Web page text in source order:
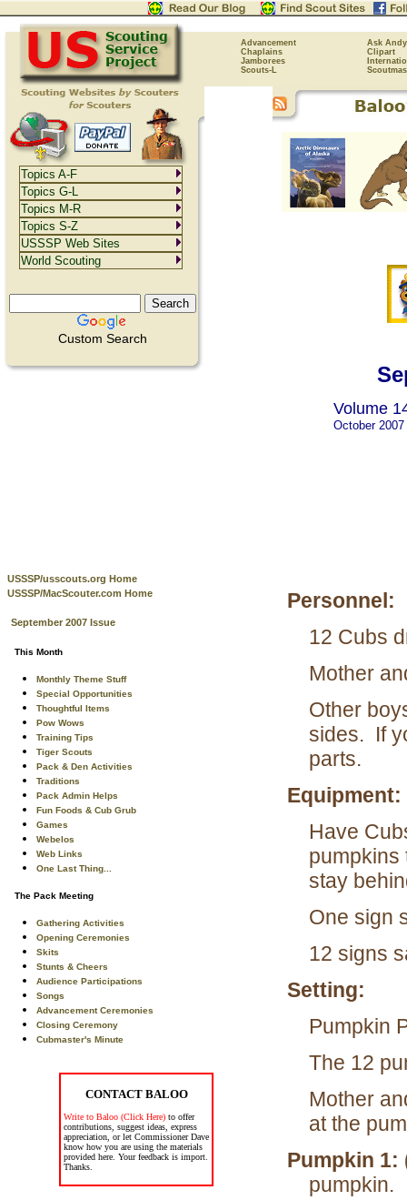
Advancement
Ask Andy
Chaplains
Clipart
Jamborees
Scouts-L
Custom Search
USSSP/usscouts.org Home
USSSP/MacScouter.com Home
September 2007 Issue
This Month
Monthly Theme Stuff
Special Opportunities
Thoughtful Items
Pow Wows
Training Tips
Tiger Scouts
Pack & Den Activities
Traditions
Pack Admin Helps
Fun Foods & Cub Grub
Games
Webelos
Web Links
One Last Thing...
The Pack Meeting
Gathering Activities
Opening Ceremonies
Skits
Stunts & Cheers
Audience Participations
Songs
Advancement Ceremonies
Closing Ceremony
Cubmaster's Minute
CONTACT BALOO
Write to Baloo (Click Here) to offer
contributions, suggest ideas, express
appreciation, or let Commissioner Dave
know how you are using the materials
provided here. Your feedback is import.
Thanks.
Volume
October 2007
Personnel:
12 Cubs
Mother
Other
sides. If
parts.
Equipment:
Have
pumpkins
stay
One sign
12 signs
Setting:
Pumpkin
The 12
Mother
at the
Pumpkin
pumpkin.
Topics A-F
Topics G-L
Topics M-R
Topics S-Z
USSSP Web Sites
World Scouting